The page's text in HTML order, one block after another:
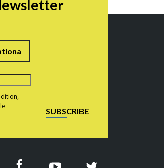
Last
SUBSCRIBE